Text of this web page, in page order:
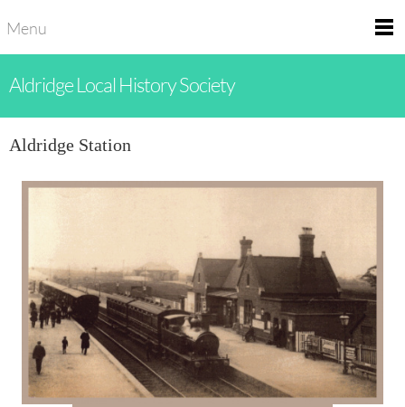
Menu
Aldridge Local History Society
Aldridge Station